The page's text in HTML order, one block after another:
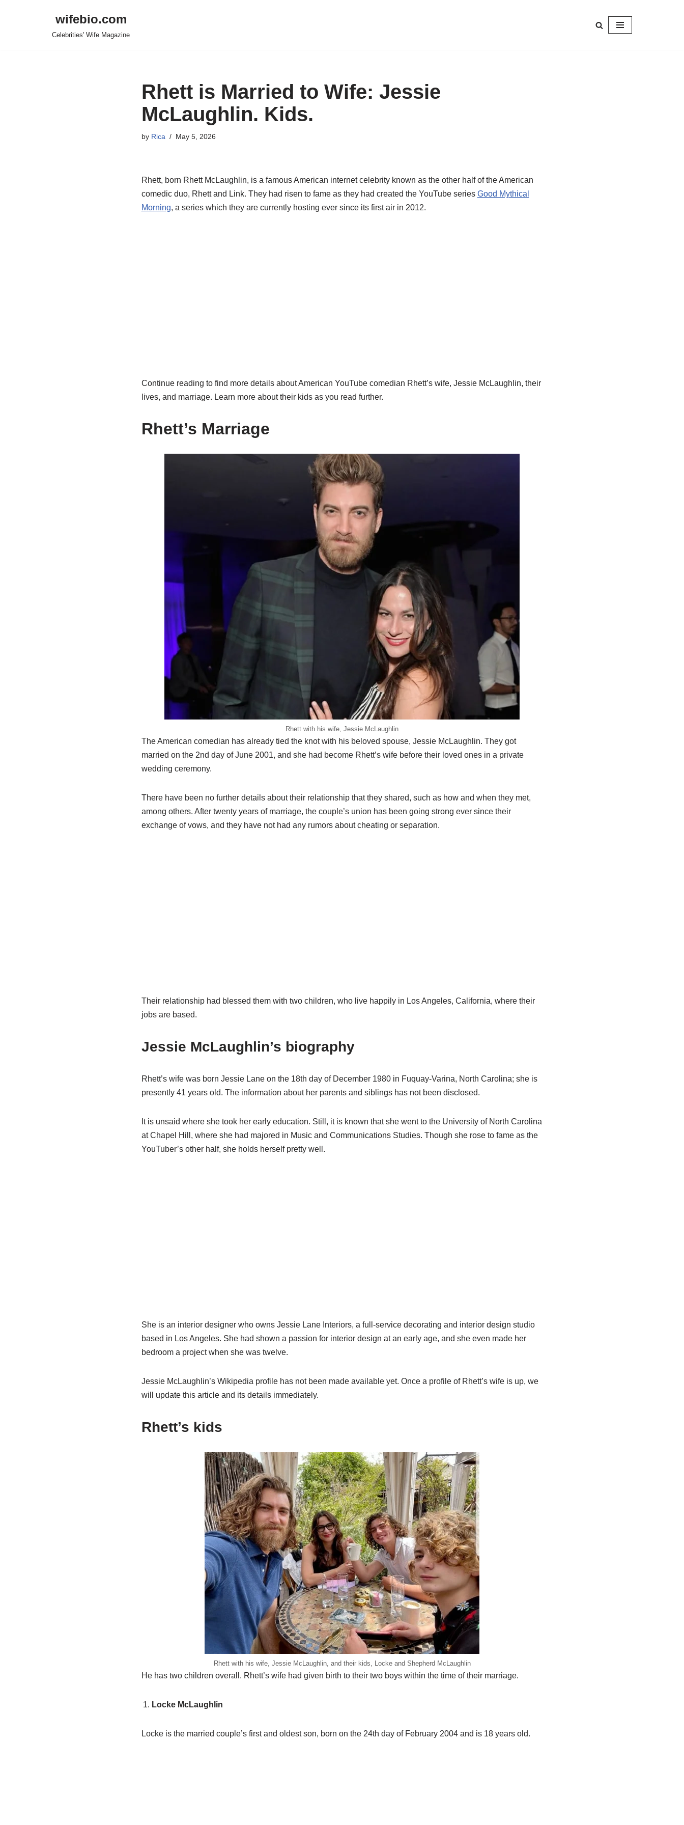
wifebio.com
Celebrities' Wife Magazine
Rhett is Married to Wife: Jessie
McLaughlin. Kids.
by Rica May 5, 2026
Rhett, born Rhett McLaughlin, is a famous American internet celebrity known as the other half of the American
comedic duo, Rhett and Link. They had risen to fame as they had created the YouTube series Good Mythical
Morning, a series which they are currently hosting ever since its first air in 2012.
Continue reading to find more details about American YouTube comedian Rhett’s wife, Jessie McLaughlin, their
lives, and marriage. Learn more about their kids as you read further.
Rhett’s Marriage
Rhett with his wife, Jessie McLaughlin
The American comedian has already tied the knot with his beloved spouse, Jessie McLaughlin. They got
married on the 2nd day of June 2001, and she had become Rhett’s wife before their loved ones in a private
wedding ceremony.
There have been no further details about their relationship that they shared, such as how and when they met,
among others. After twenty years of marriage, the couple’s union has been going strong ever since their
exchange of vows, and they have not had any rumors about cheating or separation.
Their relationship had blessed them with two children, who live happily in Los Angeles, California, where their
jobs are based.
Jessie McLaughlin’s biography
Rhett’s wife was born Jessie Lane on the 18th day of December 1980 in Fuquay-Varina, North Carolina; she is
presently 41 years old. The information about her parents and siblings has not been disclosed.
It is unsaid where she took her early education. Still, it is known that she went to the University of North Carolina
at Chapel Hill, where she had majored in Music and Communications Studies. Though she rose to fame as the
YouTuber’s other half, she holds herself pretty well.
She is an interior designer who owns Jessie Lane Interiors, a full-service decorating and interior design studio
based in Los Angeles. She had shown a passion for interior design at an early age, and she even made her
bedroom a project when she was twelve.
Jessie McLaughlin’s Wikipedia profile has not been made available yet. Once a profile of Rhett’s wife is up, we
will update this article and its details immediately.
Rhett’s kids
Rhett with his wife, Jessie McLaughlin, and their kids, Locke and Shepherd McLaughlin
He has two children overall. Rhett’s wife had given birth to their two boys within the time of their marriage.
Locke McLaughlin
Locke is the married couple’s first and oldest son, born on the 24th day of February 2004 and is 18 years old.